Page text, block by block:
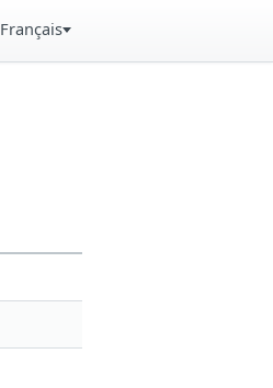
Français